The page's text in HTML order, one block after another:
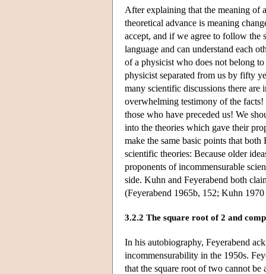
After explaining that the meaning of
theoretical advance is meaning
accept, and if we agree to follow the
language and can understand each
of a physicist who does not belong
physicist separated from us by fifty
many scientific discussions there are
overwhelming testimony of the
those who have preceded us! We
into the theories which gave their
make the same basic points that
scientific theories: Because older
proponents of incommensurable
side. Kuhn and Feyerabend both
(Feyerabend 1965b, 152; Kuhn
3.2.2 The square root of 2 and
In his autobiography, Feyerabend
incommensurability in the 1950s.
that the square root of two cannot